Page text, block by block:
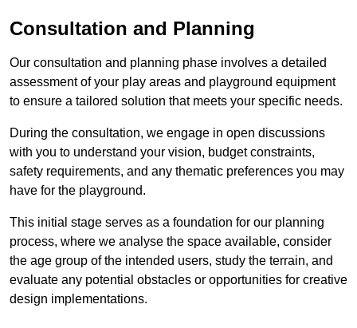
Consultation and Planning
Our consultation and planning phase involves a detailed
assessment of your play areas and playground equipment
to ensure a tailored solution that meets your specific needs.
During the consultation, we engage in open discussions
with you to understand your vision, budget constraints,
safety requirements, and any thematic preferences you may
have for the playground.
This initial stage serves as a foundation for our planning
process, where we analyse the space available, consider
the age group of the intended users, study the terrain, and
evaluate any potential obstacles or opportunities for creative
design implementations.